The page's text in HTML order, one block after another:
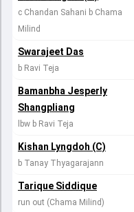
c Chandan Sahani b Chama
Milind
Swarajeet Das
b Ravi Teja
Bamanbha Jesperly
Shangpliang
lbw b Ravi Teja
Kishan Lyngdoh (C)
b Tanay Thyagarajann
Tarique Siddique
run out (Chama Milind)